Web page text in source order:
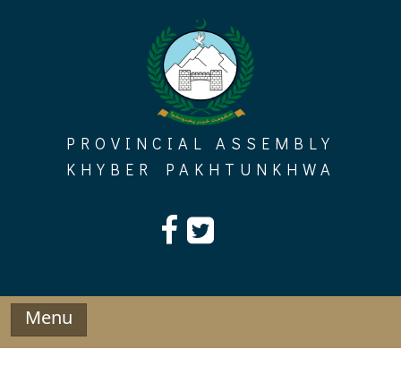
PROVINCIAL ASSEMBLY
KHYBER PAKHTUNKHWA
Menu